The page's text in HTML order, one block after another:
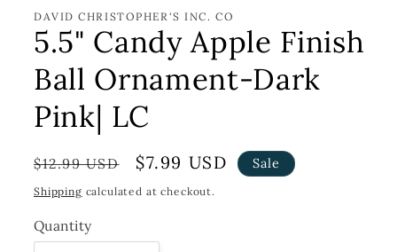
DAVID CHRISTOPHER'S INC. CO
5.5" Candy Apple Finish
Ball Ornament-Dark
Pink| LC
Regular
price
$12.99 USD
Sale
price
$7.99 USD Sale
Shipping calculated at checkout.
Quantity